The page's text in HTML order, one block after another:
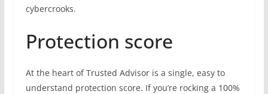
cybercrooks.
Protection score
At the heart of Trusted Advisor is a single, easy to
understand protection score. If you’re rocking a 100%